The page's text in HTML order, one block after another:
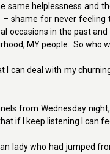
same helplessness and
shame for never
occasions in the past
MY people. So who
I can deal with my
from Wednesday
if I keep listening I can
lady who had jumped